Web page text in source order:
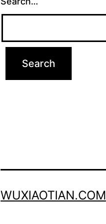
WUXIAOTIAN.COM